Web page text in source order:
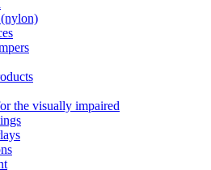
the visually impaired